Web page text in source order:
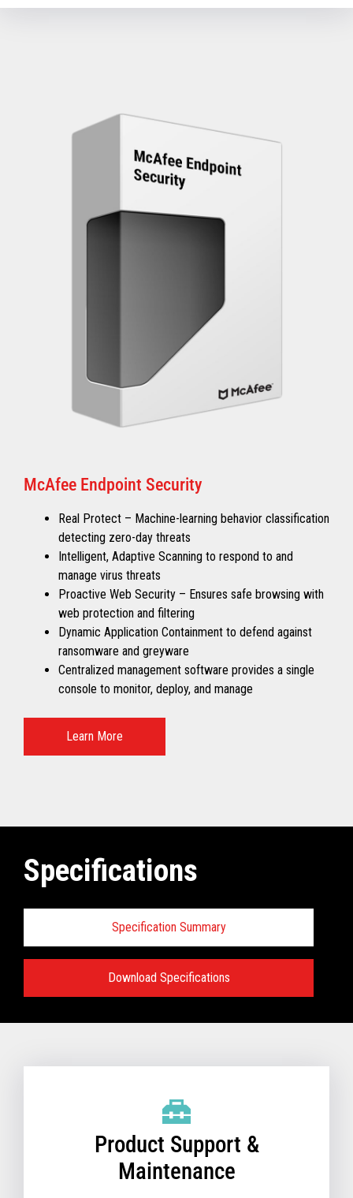
McAfee Endpoint Security
Real Protect – Machine-learning behavior classification
detecting zero-day threats
Intelligent, Adaptive Scanning to respond to and
manage virus threats
Proactive Web Security – Ensures safe browsing with
web protection and filtering
Dynamic Application Containment to defend against
ransomware and greyware
Centralized management software provides a single
console to monitor, deploy, and manage
Learn More
Specifications
Specification Summary
Download Specifications
Product Support &
Maintenance